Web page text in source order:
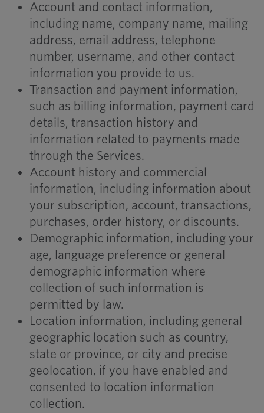
Account and contact information,
including name, company name, mailing
address, email address, telephone
number, username, and other contact
information you provide to us.
Transaction and payment information,
such as billing information, payment card
details, transaction history and
information related to payments made
through the Services.
Account history and commercial
information, including information about
your subscription, account, transactions,
purchases, order history, or discounts.
Demographic information, including your
age, language preference or general
demographic information where
collection of such information is
permitted by law.
Location information, including general
geographic location such as country,
state or province, or city and precise
geolocation, if you have enabled and
consented to location information
collection.